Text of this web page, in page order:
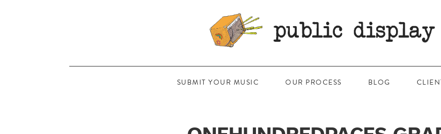
SUBMIT YOUR MUSIC OUR PROCESS BLOG